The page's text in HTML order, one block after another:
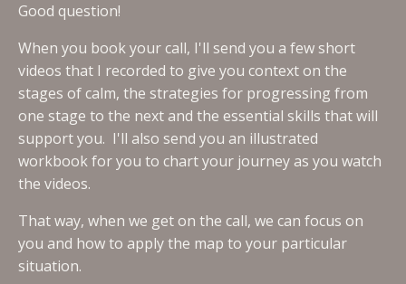
Good question!
When you book your call, I'll send you a few short
videos that I recorded to give you context on the
stages of calm, the strategies for progressing from
one stage to the next and the essential skills that will
support you. I'll also send you an illustrated
workbook for you to chart your journey as you watch
the videos.
That way, when we get on the call, we can focus on
you and how to apply the map to your particular
situation.